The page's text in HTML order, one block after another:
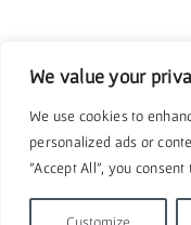
We value your
We use cookies to
personalized ads or
"Accept All", you